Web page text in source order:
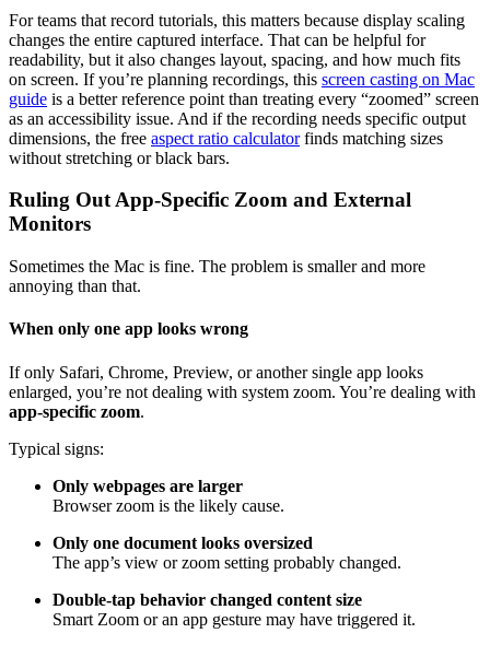
For teams that record tutorials, this matters because display scaling
changes the entire captured interface. That can be helpful for
readability, but it also changes layout, spacing, and how much fits
on screen. If you’re planning recordings, this screen casting on Mac
guide is a better reference point than treating every “zoomed” screen
as an accessibility issue. And if the recording needs specific output
dimensions, the free aspect ratio calculatorfinds matching sizes
without stretching or black bars.
Ruling Out App-Specific Zoom and External
Monitors
Sometimes the Mac is fine. The problem is smaller and more
annoying than that.
When only one app looks wrong
If only Safari, Chrome, Preview, or another single app looks
enlarged, you’re not dealing with system zoom. You’re dealing with
app-specific zoom.
Typical signs:
Only webpages are larger
Browser zoom is the likely cause.
Only one document looks oversized
The app’s view or zoom setting probably changed.
Double-tap behavior changed content size
Smart Zoom or an app gesture may have triggered it.